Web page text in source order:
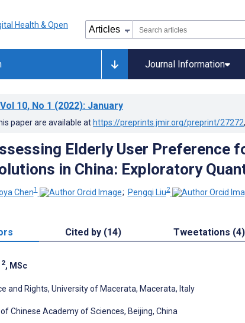
Journal Information
Vol 10, No 1 (2022): January
paper are available at https://preprints.jmir.org/preprint/27272
Elderly User Preference
in China: Exploratory
Chen1 ; Pengqi Liu2
Cited by (14) Tweetations (4)
2, MSc
and Rights, University of Macerata, Macerata, Italy
Chinese Academy of Sciences, Beijing, China